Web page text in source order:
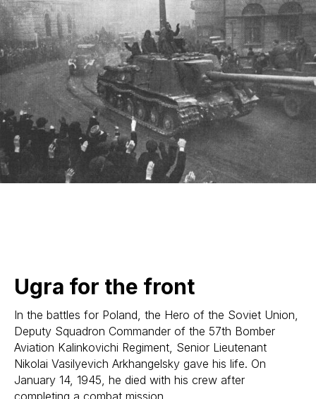
Ugra for the front
In the battles for Poland, the Hero of the Soviet Union,
Deputy Squadron Commander of the 57th Bomber
Aviation Kalinkovichi Regiment, Senior Lieutenant
Nikolai Vasilyevich Arkhangelsky gave his life. On
January 14, 1945, he died with his crew after
completing a combat mission.